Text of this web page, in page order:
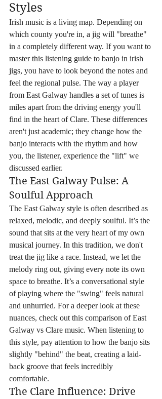
Styles
Irish music is a living map. Depending on
which county you're in, a jig will "breathe"
in a completely different way. If you want to
master this listening guide to banjo in irish
jigs, you have to look beyond the notes and
feel the regional pulse. The way a player
from East Galway handles a set of tunes is
miles apart from the driving energy you'll
find in the heart of Clare. These differences
aren't just academic; they change how the
banjo interacts with the rhythm and how
you, the listener, experience the "lift" we
discussed earlier.
The East Galway Pulse: A
Soulful Approach
The East Galway style is often described as
relaxed, melodic, and deeply soulful. It’s the
sound that sits at the very heart of my own
musical journey. In this tradition, we don't
treat the jig like a race. Instead, we let the
melody ring out, giving every note its own
space to breathe. It’s a conversational style
of playing where the "swing" feels natural
and unhurried. For a deeper look at these
nuances, check out this comparison of East
Galway vs Clare music. When listening to
this style, pay attention to how the banjo sits
slightly "behind" the beat, creating a laid-
back groove that feels incredibly
comfortable.
The Clare Influence: Drive